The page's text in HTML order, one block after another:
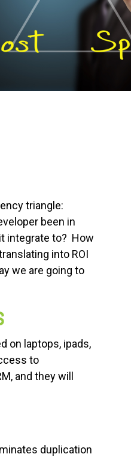
triangle:
been in
integrate to? How
into ROI
we are going to
on laptops, ipads,
to
and they will
duplication